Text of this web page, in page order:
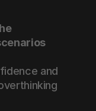
and